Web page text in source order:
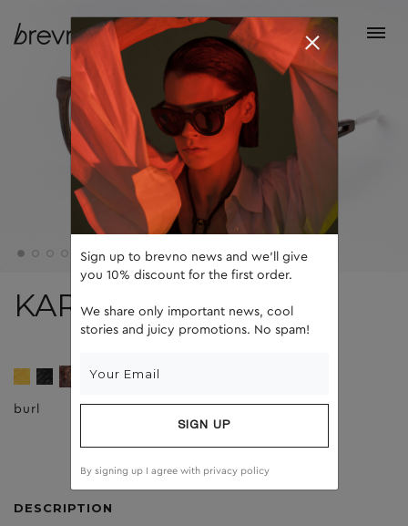
KARL II
burl clear
DESCRIPTION
Sign up to brevno news and we'll give
you 10% discount for the first order.
We share only important news, cool
stories and juicy promotions. No spam!
SIGN UP
By signing up I agree with privacy policy